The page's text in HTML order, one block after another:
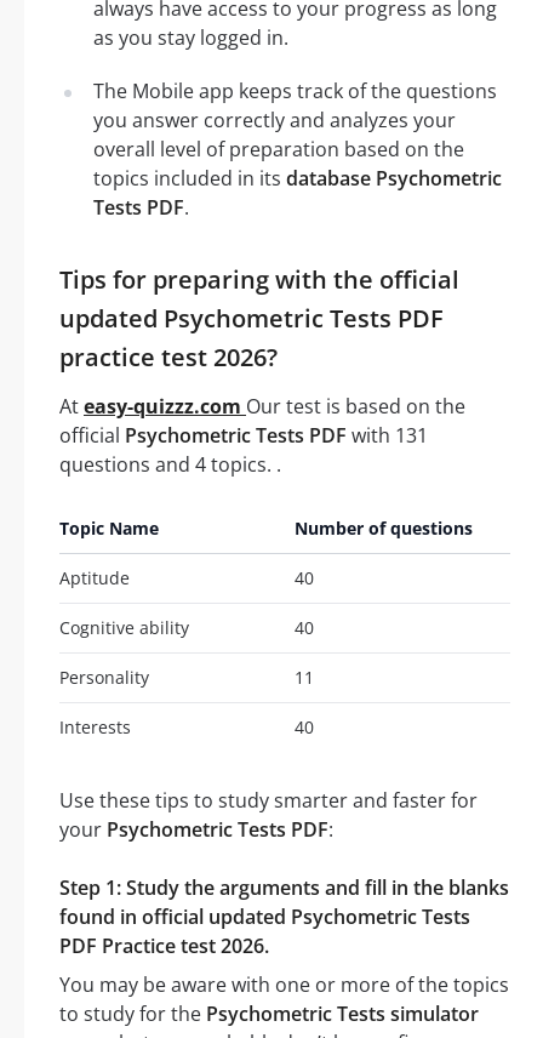
always have access to your progress as long
as you stay logged in.
The Mobile app keeps track of the questions
you answer correctly and analyzes your
overall level of preparation based on the
topics included in its database Psychometric
Tests PDF.
Tips for preparing with the official
updated Psychometric Tests PDF
practice test 2026?
Ateasy-quizzz.com Our test is based on the
official Psychometric Tests PDF with 131
questions and 4 topics. .
Topic Name Number of questions
Aptitude 40
Cognitive ability 40
Personality 11
Interests 40
Use these tips to study smarter and faster for
your Psychometric Tests PDF:
Step 1: Study the arguments and fill in the blanks
found in official updated Psychometric Tests
PDF Practice test 2026.
You may be aware with one or more of the topics
to study for the Psychometric Tests simulator